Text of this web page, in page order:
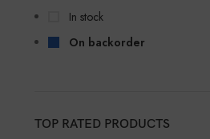
In stock
On backorder
TOP RATED PRODUCTS